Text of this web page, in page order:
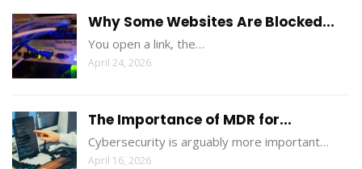
Why Some Websites Are Blocked...
You open a link, the…
April 24, 2026
The Importance of MDR for...
Cybersecurity is arguably more important…
April 16, 2026